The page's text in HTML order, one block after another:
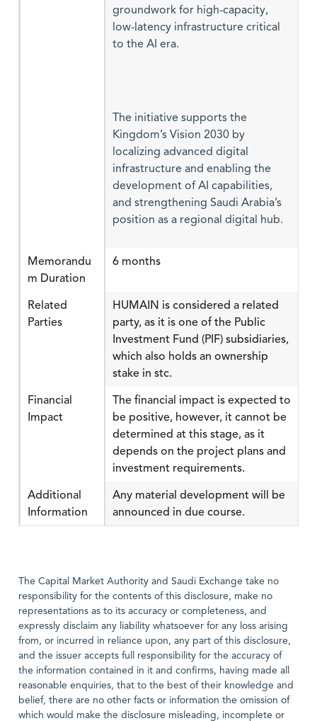
groundwork for high-capacity,
low-latency infrastructure critical
to the AI era.
The initiative supports the
Kingdom’s Vision 2030 by
localizing advanced digital
infrastructure and enabling the
development of AI capabilities,
and strengthening Saudi Arabia’s
position as a regional digital hub.
Memorandu
m Duration
6 months
Related
Parties
HUMAIN is considered a related
party, as it is one of the Public
Investment Fund (PIF) subsidiaries,
which also holds an ownership
stake in stc.
Financial
Impact
The financial impact is expected to
be positive, however, it cannot be
determined at this stage, as it
depends on the project plans and
investment requirements.
Additional
Information
Any material development will be
announced in due course.
The Capital Market Authority and Saudi Exchange take no
responsibility for the contents of this disclosure, make no
representations as to its accuracy or completeness, and
expressly disclaim any liability whatsoever for any loss arising
from, or incurred in reliance upon, any part of this disclosure,
and the issuer accepts full responsibility for the accuracy of
the information contained in it and confirms, having made all
reasonable enquiries, that to the best of their knowledge and
belief, there are no other facts or information the omission of
which would make the disclosure misleading, incomplete or